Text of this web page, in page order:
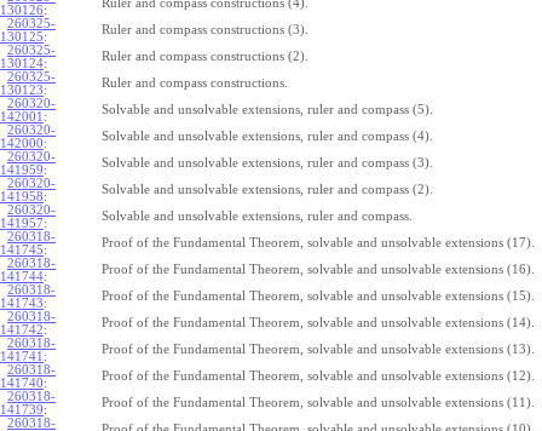
130126:
Ruler and compass constructions (4).
260325-
130125:
Ruler and compass constructions (3).
260325-
130124:
Ruler and compass constructions (2).
260325-
130123:
Ruler and compass constructions.
260320-
142001 :
Solvable and unsolvable extensions, ruler and compass (5).
260320-
142000:
Solvable and unsolvable extensions, ruler and compass (4).
260320-
141959:
Solvable and unsolvable extensions, ruler and compass (3).
260320-
141958:
Solvable and unsolvable extensions, ruler and compass (2).
260320-
141957:
Solvable and unsolvable extensions, ruler and compass.
260318-
141745:
Proof of the Fundamental Theorem, solvable and unsolvable extensions (17).
260318-
141744:
Proof of the Fundamental Theorem, solvable and unsolvable extensions (16).
260318-
141743:
Proof of the Fundamental Theorem, solvable and unsolvable extensions (15).
260318-
141742:
Proof of the Fundamental Theorem, solvable and unsolvable extensions (14).
260318-
141741 :
Proof of the Fundamental Theorem, solvable and unsolvable extensions (13).
260318-
141740:
Proof of the Fundamental Theorem, solvable and unsolvable extensions (12).
260318-
141739:
Proof of the Fundamental Theorem, solvable and unsolvable extensions (11).
260318-